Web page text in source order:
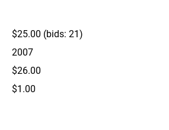
$25.00 (bids: 21)
2007
$26.00
$1.00